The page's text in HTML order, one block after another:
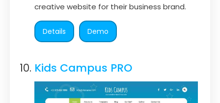
creative website for their business brand.
Details Demo
Kids Campus PRO